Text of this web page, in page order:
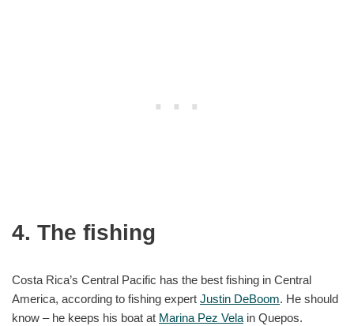
4. The fishing
Costa Rica’s Central Pacific has the best fishing in Central
America, according to fishing expert Justin DeBoom. He should
know – he keeps his boat at Marina Pez Vela in Quepos.